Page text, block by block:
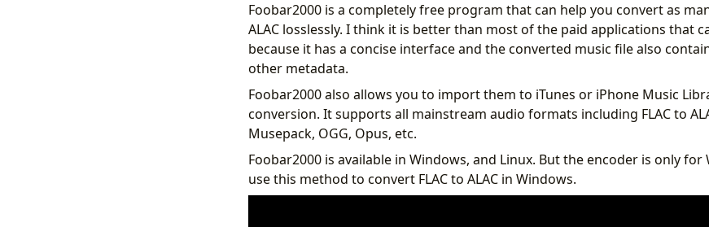
Foobar2000 is a completely free program that can help you convert as
ALAC losslessly. I think it is better than most of the paid applications that
because it has a concise interface and the converted music file also
other metadata.
Foobar2000 also allows you to import them to iTunes or iPhone Music
conversion. It supports all mainstream audio formats including FLAC to
Musepack, OGG, Opus, etc.
Foobar2000 is available in Windows, and Linux. But the encoder is only for
use this method to convert FLAC to ALAC in Windows.